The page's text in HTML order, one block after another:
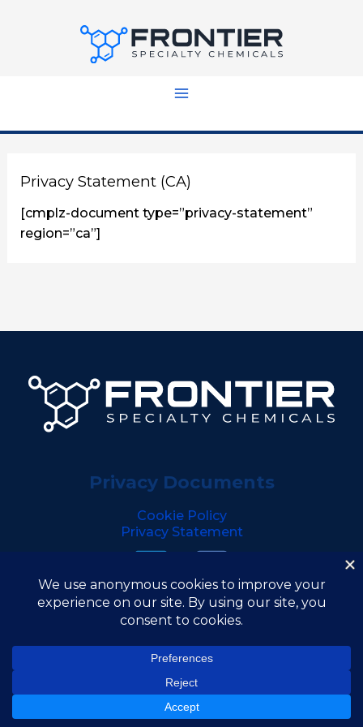
Privacy Statement (CA)
[cmplz-document type=”privacy-statement”
region=”ca”]
Privacy Documents
Cookie Policy
Privacy Statement
Copyright © 2026 Frontier Specialty Chemicals